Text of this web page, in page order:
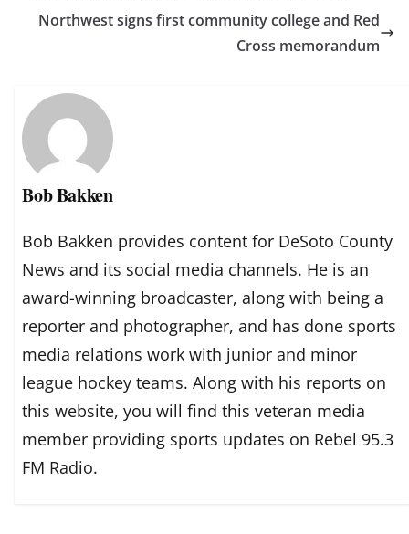
Northwest signs first community college and Red
Cross memorandum
Bob Bakken
Bob Bakken provides content for DeSoto County
News and its social media channels. He is an
award-winning broadcaster, along with being a
reporter and photographer, and has done sports
media relations work with junior and minor
league hockey teams. Along with his reports on
this website, you will find this veteran media
member providing sports updates on Rebel 95.3
FM Radio.